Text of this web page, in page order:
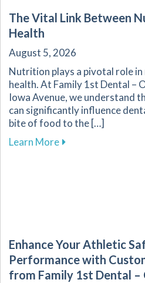
The Vital Link Between
Health
August 5, 2026
Nutrition plays a pivotal role
health. At Family 1st Dental –
Iowa Avenue, we understand
can significantly influence
bite of food to the […]
Learn Moreabout The Vital
Enhance Your Athletic
Performance with
from Family 1st Dental –